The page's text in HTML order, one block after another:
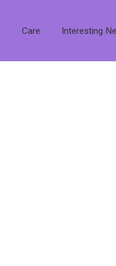
Care Interesting